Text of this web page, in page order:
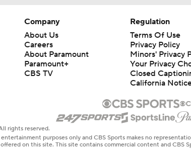
Company
About Us
Careers
About Paramount
Paramount+
CBS TV
Regulation
Terms Of Use
Privacy Policy
Minors' Privacy
Your Privacy
Closed
California
rights reserved.
purposes only and CBS Sports makes no
on this site. This site contains commercial content and CBS